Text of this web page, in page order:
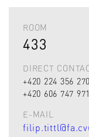
ROOM
433
DIRECT
+420 224 356 270
+420 606 747 971
E-MAIL